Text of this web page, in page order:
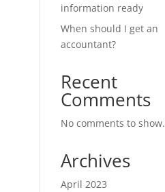
information ready
When should I get an
accountant?
Recent
Comments
No comments to show.
Archives
April 2023